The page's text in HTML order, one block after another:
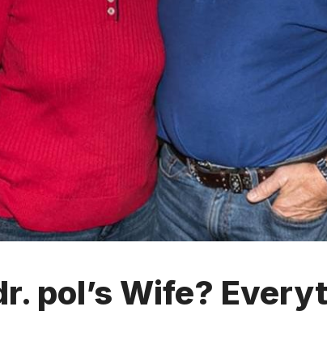
pol’s Wife?